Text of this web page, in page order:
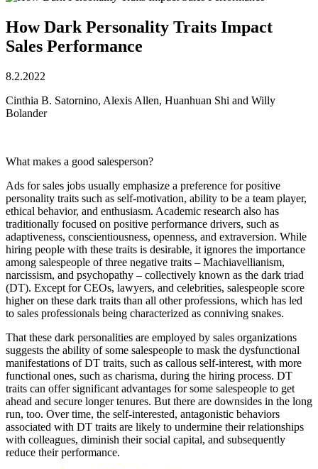
How Dark Personality Traits Impact
Sales Performance
8.2.2022
Cinthia B. Satornino, Alexis Allen, Huanhuan Shi and Willy
Bolander
What makes a good salesperson?
Ads for sales jobs usually emphasize a preference for positive
personality traits such as self-motivation, ability to be a team player,
ethical behavior, and enthusiasm. Academic research also has
traditionally focused on positive performance drivers, such as
adaptiveness, conscientiousness, openness, and extraversion. While
hiring people with these traits is desirable, it ignores the importance
among salespeople of three negative traits – Machiavellianism,
narcissism, and psychopathy – collectively known as the dark triad
(DT). Except for CEOs, lawyers, and celebrities, salespeople score
higher on these dark traits than all other professions, which has led
to sales professionals being characterized as conniving snakes.
That these dark personalities are employed by sales organizations
suggests the ability of some salespeople to mask the dysfunctional
manifestations of DT traits, such as callous self-interest, with more
functional ones, such as charisma, during the hiring process. DT
traits can offer significant advantages for some salespeople to get
ahead and secure longer tenures. But there are downsides in the long
run, too. Over time, the self-interested, antagonistic behaviors
associated with DT traits are likely to undermine their relationships
with colleagues, diminish their social capital, and subsequently
reduce their performance.